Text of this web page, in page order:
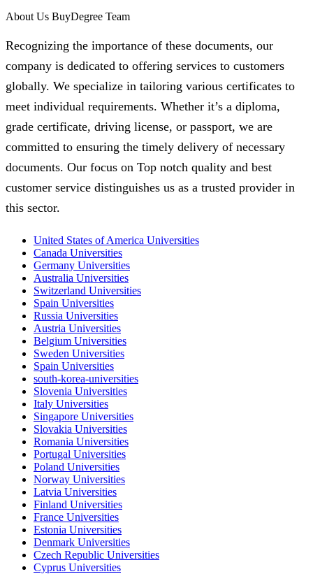
About Us BuyDegree Team
Recognizing the importance of these documents, our
company is dedicated to offering services to customers
globally. We specialize in tailoring various certificates to
meet individual requirements. Whether it’s a diploma,
grade certificate, driving license, or passport, we are
committed to ensuring the timely delivery of necessary
documents. Our focus on Top notch quality and best
customer service distinguishes us as a trusted provider in
this sector.
United States of America Universities
Canada Universities
Germany Universities
Australia Universities
Switzerland Universities
Spain Universities
Russia Universities
Austria Universities
Belgium Universities
Sweden Universities
Spain Universities
south-korea-universities
Slovenia Universities
Italy Universities
Singapore Universities
Slovakia Universities
Romania Universities
Portugal Universities
Poland Universities
Norway Universities
Latvia Universities
Finland Universities
France Universities
Estonia Universities
Denmark Universities
Czech Republic Universities
Cyprus Universities